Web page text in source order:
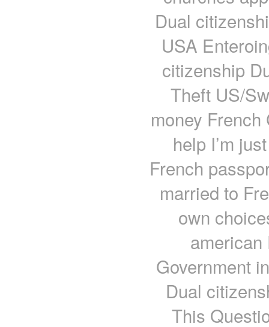
Dual
USA
citizenship
Theft US/
money
help I’m
French
married to
own
american
Government
Dual
This